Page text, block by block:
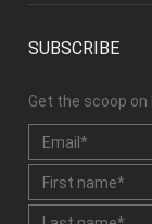
SUBSCRIBE
Get the scoop